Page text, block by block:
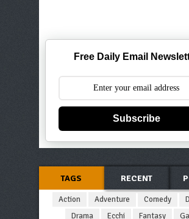
Free Daily Email
Subscribe
TAGS RECENT
Action Adventure Comedy
Drama
Ecchi Fantasy